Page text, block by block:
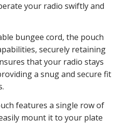
your radio swiftly and
bungee cord, the pouch
securely retaining
that your radio stays
a snug and secure fit
features a single row of
mount it to your plate